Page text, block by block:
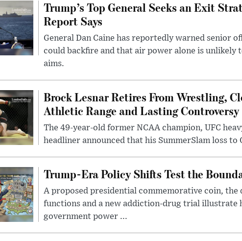
Trump’s Top General Seeks an Exit
Report Says
General Dan Caine has reportedly warned senior
could backfire and that air power alone is unlikely
aims.
Brock Lesnar Retires From Wrestling,
Athletic Range and Lasting Controversy
The 49-year-old former NCAA champion, UFC
headliner announced that his SummerSlam loss to
Trump-Era Policy Shifts Test the
A proposed presidential commemorative coin,
functions and a new addiction-drug trial illustrate
government power ...